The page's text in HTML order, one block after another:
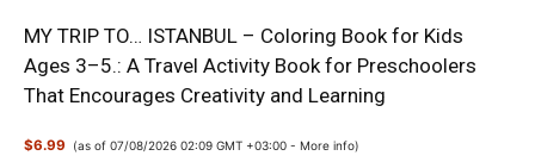
MY TRIP TO… ISTANBUL – Coloring Book for Kids
Ages 3–5.: A Travel Activity Book for Preschoolers
That Encourages Creativity and Learning
$6.99 (as of 07/08/2026 02:09 GMT +03:00 -More info)